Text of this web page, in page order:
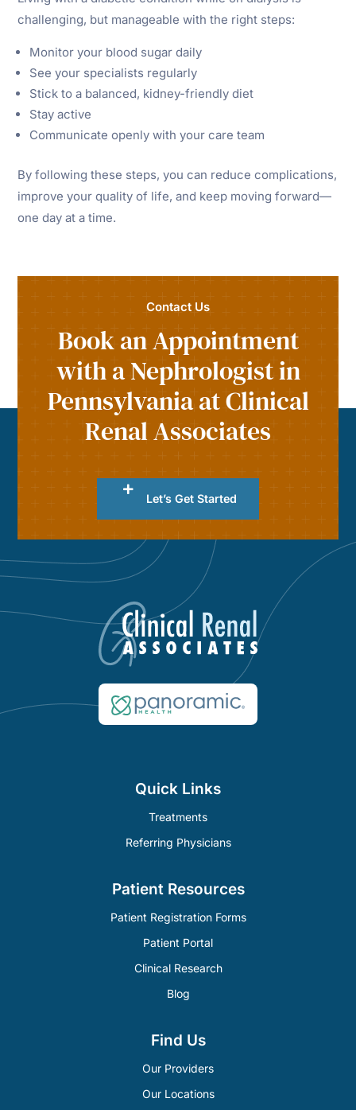
challenging, but manageable with the right steps:
Monitor your blood sugar daily
See your specialists regularly
Stick to a balanced, kidney-friendly diet
Stay active
Communicate openly with your care team
By following these steps, you can reduce complications,
improve your quality of life, and keep moving forward—
one day at a time.
Contact Us
Book an Appointment
with a Nephrologist in
Pennsylvania at Clinical
Renal Associates
Let’s Get Started
Quick Links
Treatments
Referring Physicians
Patient Resources
Patient Registration Forms
Patient Portal
Clinical Research
Blog
Find Us
Our Providers
Our Locations